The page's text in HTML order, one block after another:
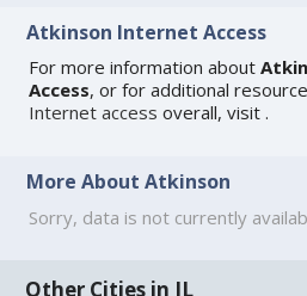
Atkinson Internet Access
For more information about
Access, or for additional
Internet access overall, visit.
More About Atkinson
Sorry, data is not currently
Other Cities in IL